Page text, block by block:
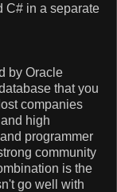
C# in a separate
by Oracle
that you
companies
high
programmer
community
is the
go well with